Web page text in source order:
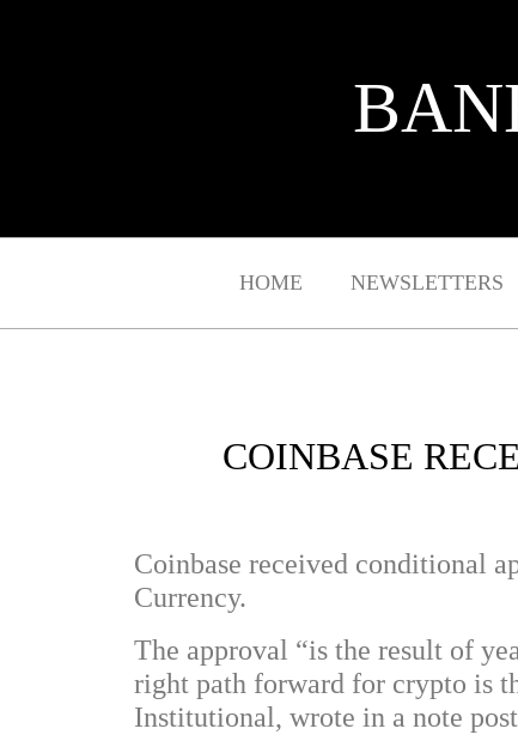
HOME NEWSLETTERS
COINBASE
Coinbase received conditional
Currency.
The approval “is the result of
right path forward for crypto is
Institutional, wrote in a note